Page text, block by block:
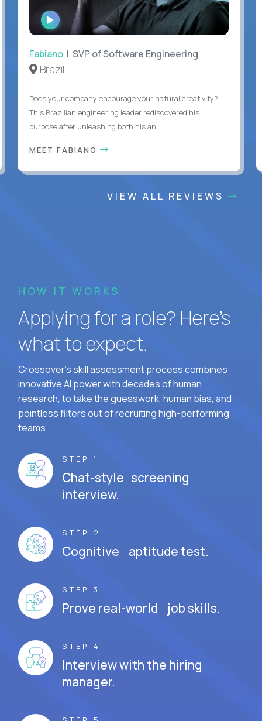
WATCH
INTERVIEW
Fabiano | SVP of Software Engineering
Brazil
Does your company encourage your natural creativity?
This Brazilian engineering leader rediscovered his
purpose after unleashing both his an...
MEET FABIANO
VIEW ALL REVIEWS
HOW IT WORKS
Applying for a role? Here’s
what to expect.
Crossover's skill assessment process combines
innovative AI power with decades of human
research, to take the guesswork, human bias, and
pointless filters out of recruiting high-performing
teams.
STEP 1
Chat-style screening
interview.
STEP 2
Cognitive aptitude test.
STEP 3
Prove real-world job skills.
STEP 4
Interview with the hiring
manager.